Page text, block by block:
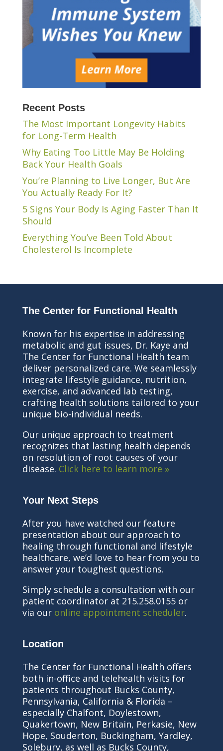
Recent Posts
The Most Important Longevity Habits
for Long-Term Health
Why Eating Too Little May Be Holding
Back Your Health Goals
You’re Planning to Live Longer, But Are
You Actually Ready For It?
5 Signs Your Body Is Aging Faster Than It
Should
Everything You’ve Been Told About
Cholesterol Is Incomplete
The Center for Functional Health
Known for his expertise in addressing
metabolic and gut issues, Dr. Kaye and
The Center for Functional Health team
deliver personalized care. We seamlessly
integrate lifestyle guidance, nutrition,
exercise, and advanced lab testing,
crafting health solutions tailored to your
unique bio-individual needs.
Our unique approach to treatment
recognizes that lasting health depends
on resolution of root causes of your
disease. Click here to learn more »
Your Next Steps
After you have watched our feature
presentation about our approach to
healing through functional and lifestyle
healthcare, we’d love to hear from you to
answer your toughest questions.
Simply schedule a consultation with our
patient coordinator at 215.258.0155 or
via our online appointment scheduler.
Location
The Center for Functional Health offers
both in-office and telehealth visits for
patients throughout Bucks County,
Pennsylvania, California & Florida –
especially Chalfont, Doylestown,
Quakertown, New Britain, Perkasie, New
Hope, Souderton, Buckingham, Yardley,
Solebury, as well as Bucks County,